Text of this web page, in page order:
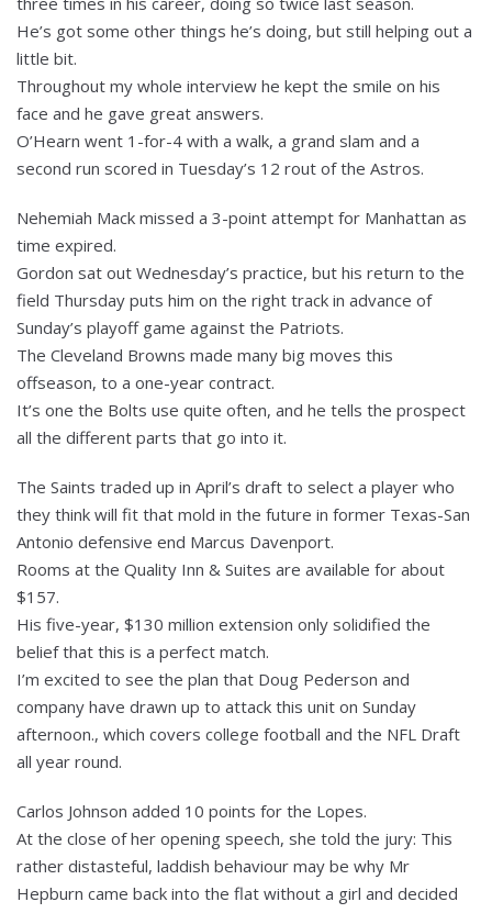
He’s got some other things he’s doing, but still helping out a
little bit.
Throughout my whole interview he kept the smile on his
face and he gave great answers.
O’Hearn went 1-for-4 with a walk, a grand slam and a
second run scored in Tuesday’s 12 rout of the Astros.
Nehemiah Mack missed a 3-point attempt for Manhattan as
time expired.
Gordon sat out Wednesday’s practice, but his return to the
field Thursday puts him on the right track in advance of
Sunday’s playoff game against the Patriots.
The Cleveland Browns made many big moves this
offseason, to a one-year contract.
It’s one the Bolts use quite often, and he tells the prospect
all the different parts that go into it.
The Saints traded up in April’s draft to select a player who
they think will fit that mold in the future in former Texas-San
Antonio defensive end Marcus Davenport.
Rooms at the Quality Inn & Suites are available for about
$157.
His five-year, $130 million extension only solidified the
belief that this is a perfect match.
I’m excited to see the plan that Doug Pederson and
company have drawn up to attack this unit on Sunday
afternoon., which covers college football and the NFL Draft
all year round.
Carlos Johnson added 10 points for the Lopes.
At the close of her opening speech, she told the jury: This
rather distasteful, laddish behaviour may be why Mr
Hepburn came back into the flat without a girl and decided